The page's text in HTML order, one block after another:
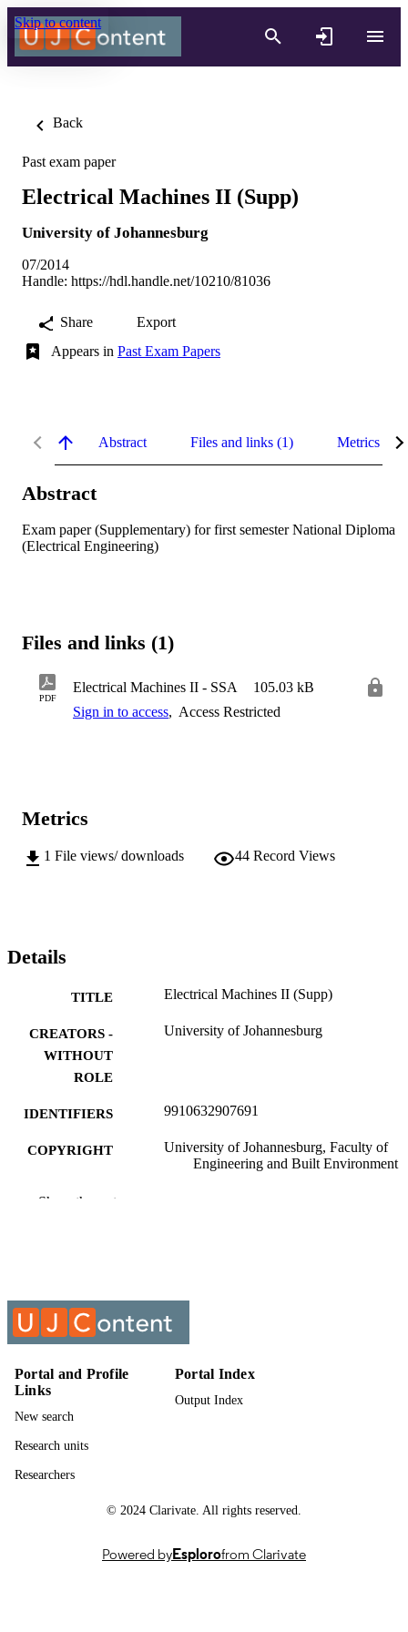
Skip to content
Back
Past exam paper
Electrical Machines II (Supp)
University of Johannesburg
07/2014
Handle: https://hdl.handle.net/10210/81036
Share
Export
Appears in Past Exam Papers
Abstract Files and links (1) Metrics
Abstract
Exam paper (Supplementary) for first semester National Diploma
(Electrical Engineering)
Files and links (1)
PDF
Electrical Machines II - SSA
105.03 kB
Sign in to access, Access Restricted
Metrics
1 File views/ downloads 44 Record Views
Details
TITLE Electrical Machines II (Supp)
CREATORS -
WITHOUT
ROLE
University of Johannesburg
IDENTIFIERS 9910632907691
COPYRIGHT
University of Johannesburg, Faculty of
Engineering and Built Environment
ACADEMIC
COURSE NAME
Show the rest
Portal and Profile
Links
New search
Research units
Researchers
Portal Index
Output Index
© 2024 Clarivate. All rights reserved.
Powered byEsplorofrom Clarivate